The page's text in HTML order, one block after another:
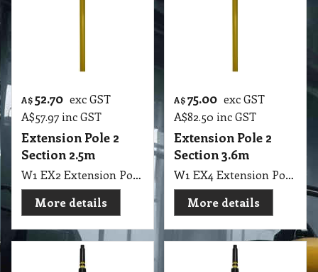
A$ 52.70 exc GST
A$57.97 inc GST
Extension Pole 2
Section 2.5m
W1 EX2 Extension Pole 2 Section 125cm to 250cm, 8" Long EUREKA
More details
A$75.00 exc GST
A$82.50 inc GST
Extension Pole 2
Section 3.6m
W1 EX4 Extension Pole 2 Section 180cm to 360cm Eureka
More details